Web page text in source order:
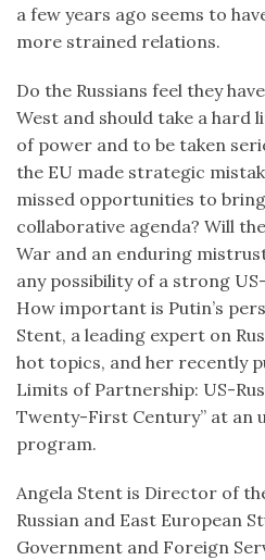
a few years ago seems to
more strained relations.
Do the Russians feel they
West and should take a hard
of power and to be taken
the EU made strategic
missed opportunities to
collaborative agenda? Will
War and an enduring
any possibility of a strong
How important is Putin’s
Stent, a leading expert on
hot topics, and her recently
Limits of Partnership: US-
Twenty-First Century” at an
program.
Angela Stent is Director of
Russian and East European
Government and Foreign